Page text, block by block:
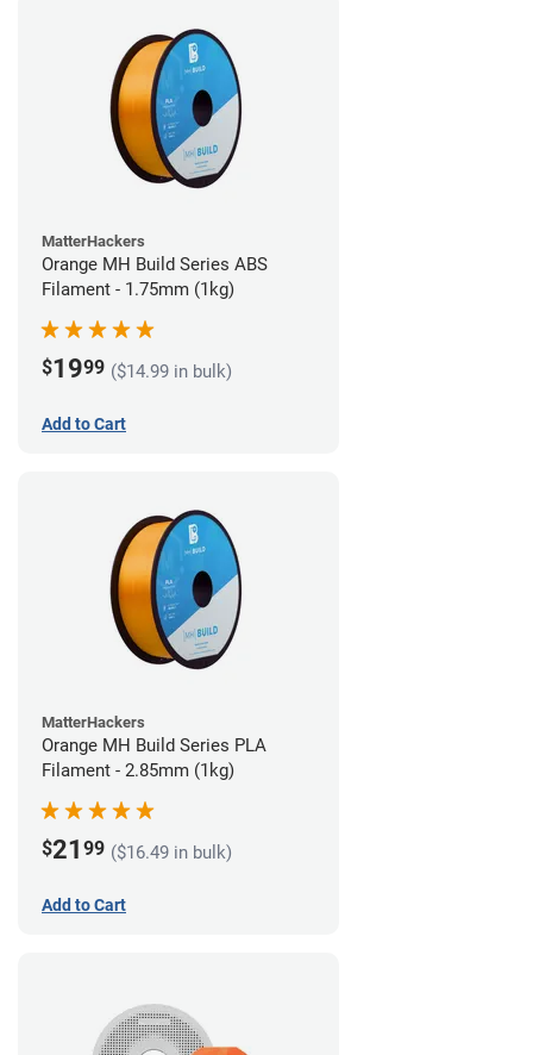
MatterHackers
Orange MH Build Series ABS
Filament - 1.75mm (1kg)
$1999 ($14.99 in bulk)
Add to Cart
MatterHackers
Orange MH Build Series PLA
Filament - 2.85mm (1kg)
$21 99 ($16.49 in bulk)
Add to Cart